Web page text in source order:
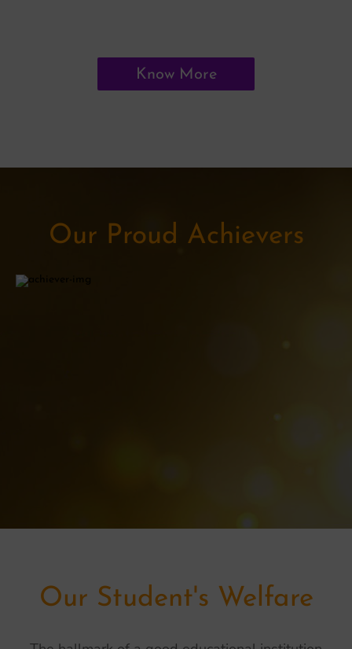
Know More
Our Proud Achievers
Our Student's Welfare